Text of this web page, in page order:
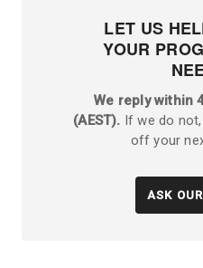
LET US
YOUR
We reply within
(AEST). If we do
off your
ASK